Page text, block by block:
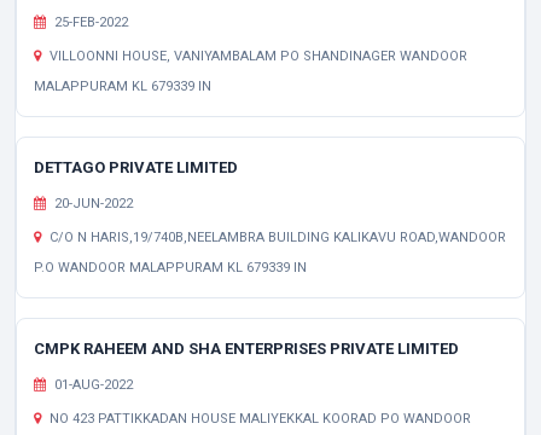
25-FEB-2022
VILLOONNI HOUSE, VANIYAMBALAM PO SHANDINAGER WANDOOR
MALAPPURAM KL 679339 IN
DETTAGO PRIVATE LIMITED
20-JUN-2022
C/O N HARIS,19/740B,NEELAMBRA BUILDING KALIKAVU ROAD,WANDOOR
P.O WANDOOR MALAPPURAM KL 679339 IN
CMPK RAHEEM AND SHA ENTERPRISES PRIVATE LIMITED
01-AUG-2022
NO 423 PATTIKKADAN HOUSE MALIYEKKAL KOORAD PO WANDOOR